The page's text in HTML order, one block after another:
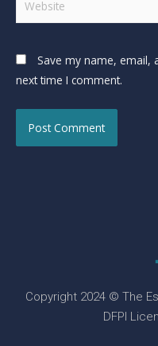
Save my name, email,
next time I comment.
Copyright 2024 © The
DFPI